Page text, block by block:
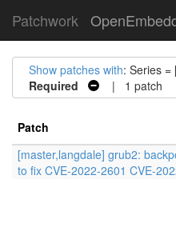
Patchwork
Show patches with: Series =
Required
| 1 patch
Patch
[master,langdale] grub2:
to fix CVE-2022-2601 CVE-